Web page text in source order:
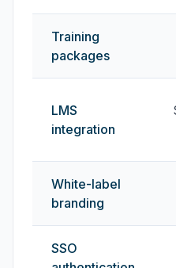
Training
packages
LMS
integration
White-label
branding
SSO